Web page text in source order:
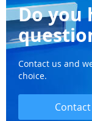
Do you
Contact us and
choice.